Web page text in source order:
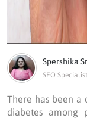
Spershika
SEO Specialist
There has been a
diabetes among